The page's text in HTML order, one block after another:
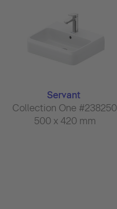
Servant
Collection One #238250
500 x 420 mm